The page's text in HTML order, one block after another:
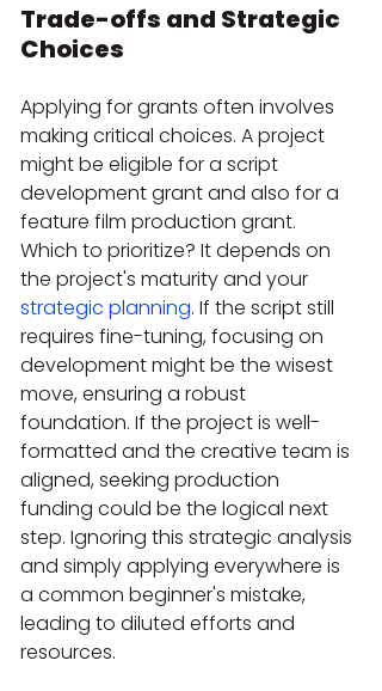
Trade-offs and Strategic
Choices
Applying for grants often involves
making critical choices. A project
might be eligible for a script
development grant and also for a
feature film production grant.
Which to prioritize? It depends on
the project's maturity and your
strategic planning. If the script still
requires fine-tuning, focusing on
development might be the wisest
move, ensuring a robust
foundation. If the project is well-
formatted and the creative team is
aligned, seeking production
funding could be the logical next
step. Ignoring this strategic analysis
and simply applying everywhere is
a common beginner's mistake,
leading to diluted efforts and
resources.